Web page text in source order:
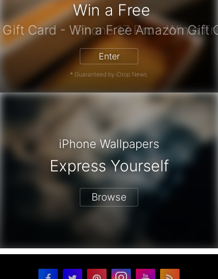
Win a Free
Gift Card - Win a Free
Enter
* Guaranteed by iDrop News.
iPhone Wallpapers
Express Yourself
Browse